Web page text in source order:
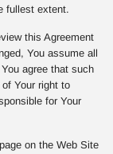
fullest extent.
this Agreement
You assume all
agree that such
Your right to
for Your
on the Web Site